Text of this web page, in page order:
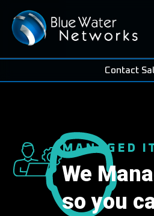
Contact
MANAGED
We
so you